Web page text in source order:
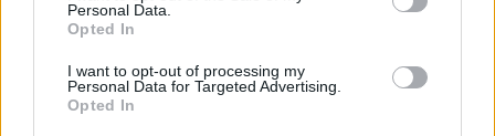
Personal Data.
Opted In
I want to opt-out of processing my
Personal Data for Targeted Advertising.
Opted In
Finance
Design
Societies